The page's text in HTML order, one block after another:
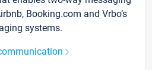
Booking.com and Vrbo’s
systems.